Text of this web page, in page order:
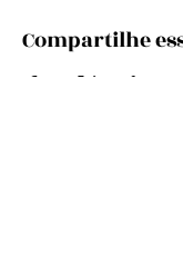
Compartilhe